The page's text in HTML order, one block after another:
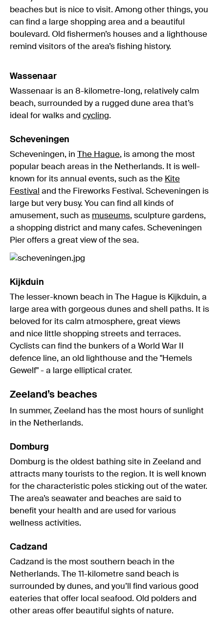
beaches but is nice to visit. Among other things, you
can find a large shopping area and a beautiful
boulevard. Old fishermen’s houses and a lighthouse
remind visitors of the area’s fishing history.
Wassenaar
Wassenaar is an 8-kilometre-long, relatively calm
beach, surrounded by a rugged dune area that’s
ideal for walks and cycling.
Scheveningen
Scheveningen, in The Hague, is among the most
popular beach areas in the Netherlands. It is well-
known for its annual events, such as the Kite
Festival and the Fireworks Festival. Scheveningen is
large but very busy. You can find all kinds of
amusement, such as museums, sculpture gardens,
a shopping district and many cafes. Scheveningen
Pier offers a great view of the sea.
Kijkduin
The lesser-known beach in The Hague is Kijkduin, a
large area with gorgeous dunes and shell paths. It is
beloved for its calm atmosphere, great views
and nice little shopping streets and terraces.
Cyclists can find the bunkers of a World War II
defence line, an old lighthouse and the "Hemels
Gewelf" - a large elliptical crater.
Zeeland’s beaches
In summer, Zeeland has the most hours of sunlight
in the Netherlands.
Domburg
Domburg is the oldest bathing site in Zeeland and
attracts many tourists to the region. It is well known
for the characteristic poles sticking out of the water.
The area’s seawater and beaches are said to
benefit your health and are used for various
wellness activities.
Cadzand
Cadzand is the most southern beach in the
Netherlands. The 11-kilometre sand beach is
surrounded by dunes, and you’ll find various good
eateries that offer local seafood. Old polders and
other areas offer beautiful sights of nature.